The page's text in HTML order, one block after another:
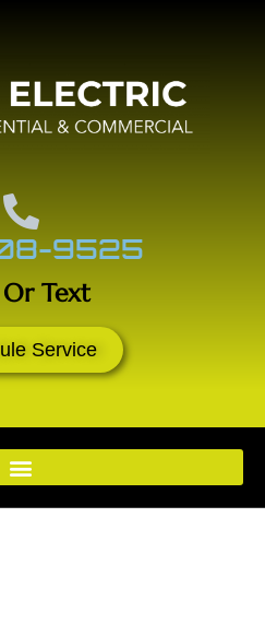
9525
Text
Service